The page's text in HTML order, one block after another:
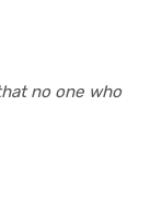
no one who